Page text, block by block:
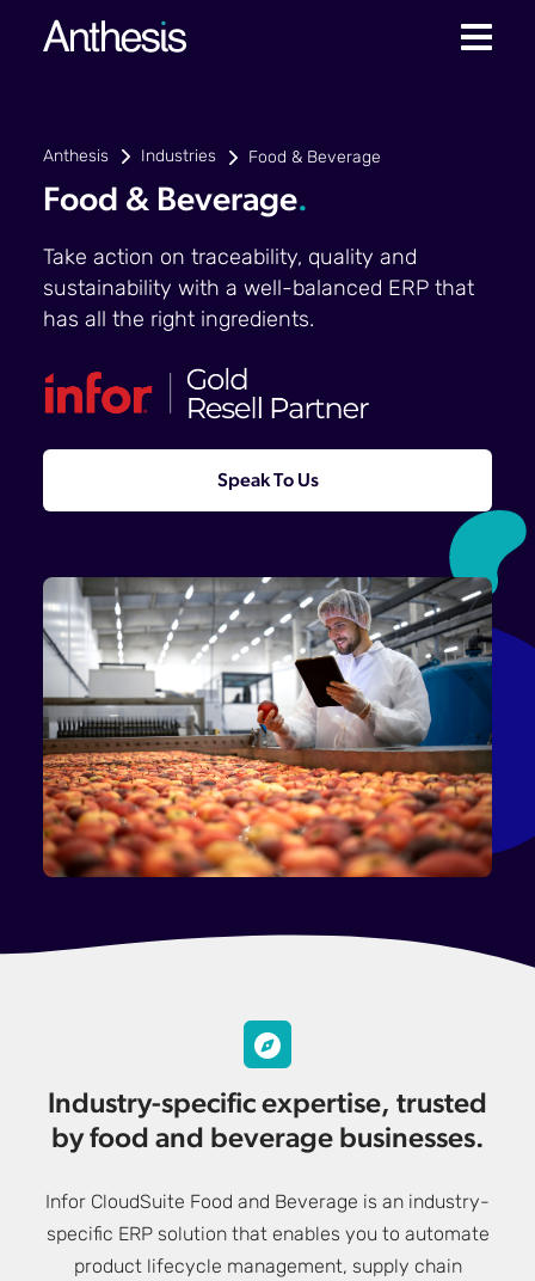
Anthesis Industries Food & Beverage
Food & Beverage.
Take action on traceability, quality and
sustainability with a well-balanced ERP that
has all the right ingredients.
Speak To Us
Industry-specific expertise, trusted
by food and beverage businesses.
Infor CloudSuite Food and Beverage is an industry-
specific ERP solution that enables you to automate
product lifecycle management, supply chain